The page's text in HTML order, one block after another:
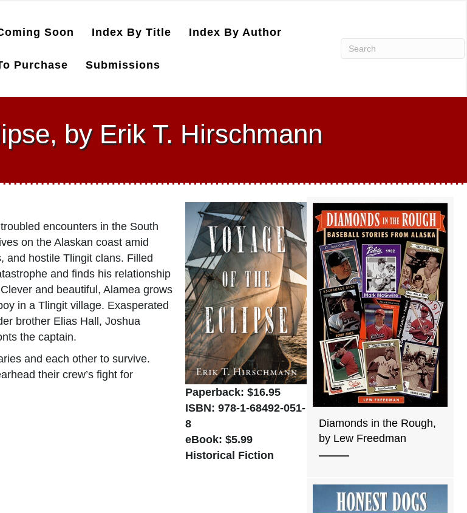
Soon Index By Title Index By Author
Purchase Submissions
by Erik T. Hirschmann
Paperback: $16.95
ISBN: 978-1-68492-051-
8
eBook: $5.99
Historical Fiction
encounters in the South
on the Alaskan coast amid
and hostile Tlingit clans. Filled
and finds his relationship
and beautiful, Alamea grows
in a Tlingit village. Exasperated
brother Elias Hall, Joshua
the captain.
and each other to survive.
their crew’s fight for
Diamonds in the Rough,
by Lew Freedman